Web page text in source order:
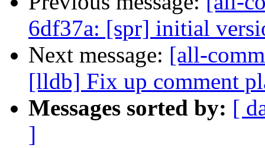
6df37a: [spr] initial
Next message: [all-
[lldb] Fix up comment
Messages sorted by: [
]